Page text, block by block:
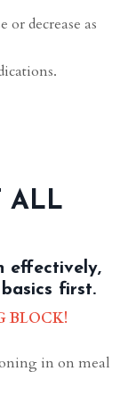
decrease as
ALL
effectively,
first.
BLOCK!
in on meal